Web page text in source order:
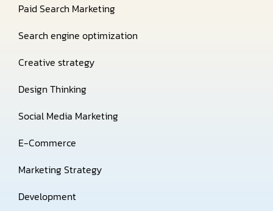
Paid Search Marketing
Search engine optimization
Creative strategy
Design Thinking
Social Media Marketing
E-Commerce
Marketing Strategy
Development